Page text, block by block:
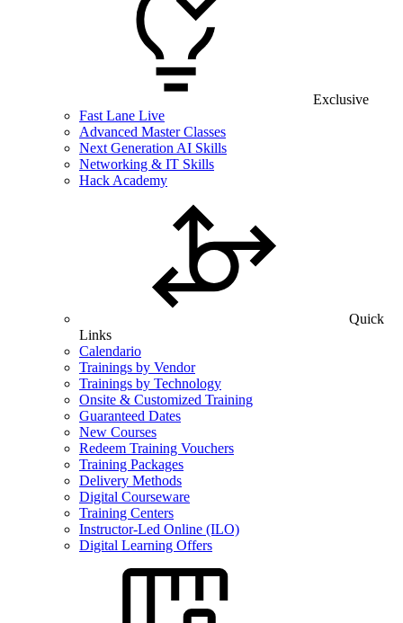
Exclusive
Fast Lane Live
Advanced Master Classes
Next Generation AI Skills
Networking & IT Skills
Hack Academy
Quick
Links
Calendario
Trainings by Vendor
Trainings by Technology
Onsite & Customized Training
Guaranteed Dates
New Courses
Redeem Training Vouchers
Training Packages
Delivery Methods
Digital Courseware
Training Centers
Instructor-Led Online (ILO)
Digital Learning Offers